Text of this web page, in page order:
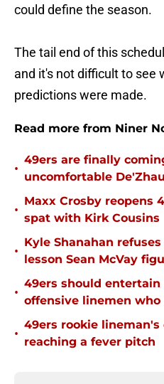
could define the season.
The tail end of this
and it's not difficult to see
predictions were made.
Read more from Niner
•
49ers are finally
uncomfortable
•
Maxx Crosby reopens
spat with Kirk Cousins
•
Kyle Shanahan
lesson Sean McVay
•
49ers should
offensive linemen
•
49ers rookie
reaching a fever pitch